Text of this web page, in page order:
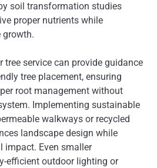
soil transformation studies
proper nutrients while
growth.
tree service can provide guidance
tree placement, ensuring
root management without
Implementing sustainable
walkways or recycled
landscape design while
impact. Even smaller
efficient outdoor lighting or